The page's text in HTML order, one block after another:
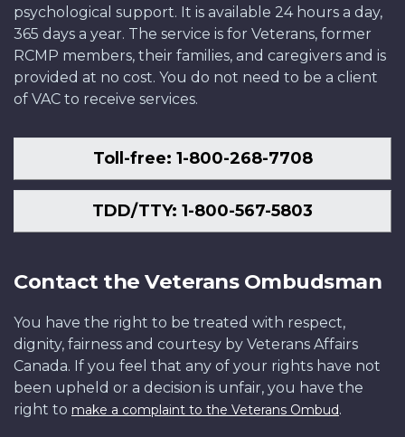
psychological support. It is available 24 hours a day,
365 days a year. The service is for Veterans, former
RCMP members, their families, and caregivers and is
provided at no cost. You do not need to be a client
of VAC to receive services.
Toll-free: 1-800-268-7708
TDD/TTY: 1-800-567-5803
Contact the Veterans Ombudsman
You have the right to be treated with respect,
dignity, fairness and courtesy by Veterans Affairs
Canada. If you feel that any of your rights have not
been upheld or a decision is unfair, you have the
right to make a complaint to the Veterans Ombud.